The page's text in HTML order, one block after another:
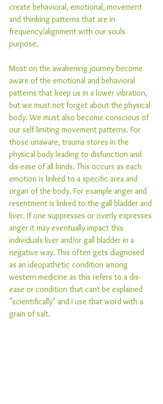
create behavioral, emotional, movement
and thinking patterns that are in
frequency/alignment with our souls
purpose.
Most on the awakening journey become
aware of the emotional and behavioral
patterns that keep us in a lower vibration,
but we must not forget about the physical
body. We must also become conscious of
our self limiting movement patterns. For
those unaware, trauma stores in the
physical body leading to disfunction and
dis-ease of all kinds. This occurs as each
emotion is linked to a specific area and
organ of the body. For example anger and
resentment is linked to the gall bladder and
liver. If one suppresses or overly expresses
anger it may eventually impact this
individuals liver and/or gall bladder in a
negative way. This often gets diagnosed
as an ideopathetic condition among
western medicine as this refers to a dis-
ease or condition that cant be explained
"scientifically" and I use that word with a
grain of salt.